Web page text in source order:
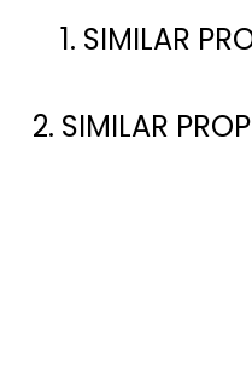
1. SIMILAR
2. SIMILAR